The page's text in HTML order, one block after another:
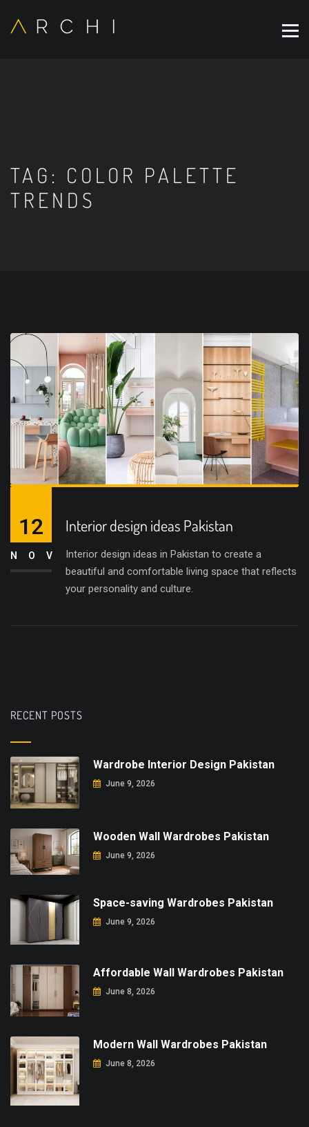
TAG: COLOR PALETTE
TRENDS
Interior design ideas Pakistan
Interior design ideas in Pakistan to create a
beautiful and comfortable living space that reflects
your personality and culture.
12
NOV
RECENT POSTS
Wardrobe Interior Design Pakistan
June 9, 2026
Wooden Wall Wardrobes Pakistan
June 9, 2026
Space-saving Wardrobes Pakistan
June 9, 2026
Affordable Wall Wardrobes Pakistan
June 8, 2026
Modern Wall Wardrobes Pakistan
June 8, 2026